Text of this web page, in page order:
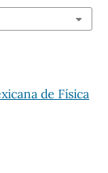
de Física